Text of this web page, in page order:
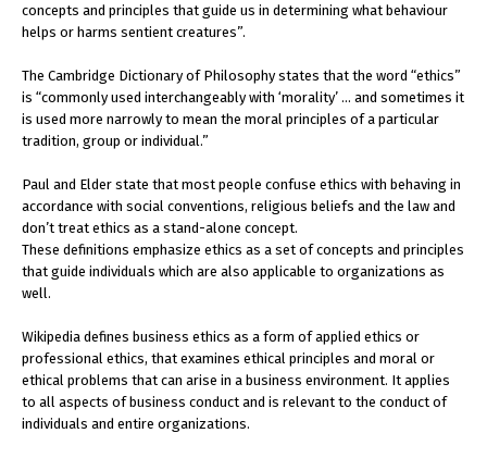
concepts and principles that guide us in determining what behaviour
helps or harms sentient creatures”.
The Cambridge Dictionary of Philosophy states that the word “ethics”
is “commonly used interchangeably with ‘morality’ … and sometimes it
is used more narrowly to mean the moral principles of a particular
tradition, group or individual.”
Paul and Elder state that most people confuse ethics with behaving in
accordance with social conventions, religious beliefs and the law and
don’t treat ethics as a stand-alone concept.
These definitions emphasize ethics as a set of concepts and principles
that guide individuals which are also applicable to organizations as
well.
Wikipedia defines business ethics as a form of applied ethics or
professional ethics, that examines ethical principles and moral or
ethical problems that can arise in a business environment. It applies
to all aspects of business conduct and is relevant to the conduct of
individuals and entire organizations.